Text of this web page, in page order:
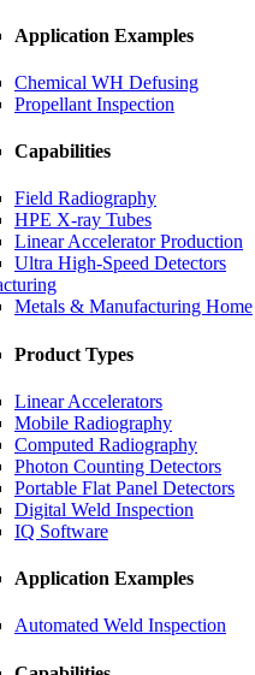
Application Examples
Chemical WH Defusing
Propellant Inspection
Capabilities
Field Radiography
HPE X-ray Tubes
Linear Accelerator Production
Ultra High-Speed Detectors
Metals & Manufacturing Home
Product Types
Linear Accelerators
Mobile Radiography
Computed Radiography
Photon Counting Detectors
Portable Flat Panel Detectors
Digital Weld Inspection
IQ Software
Application Examples
Automated Weld Inspection